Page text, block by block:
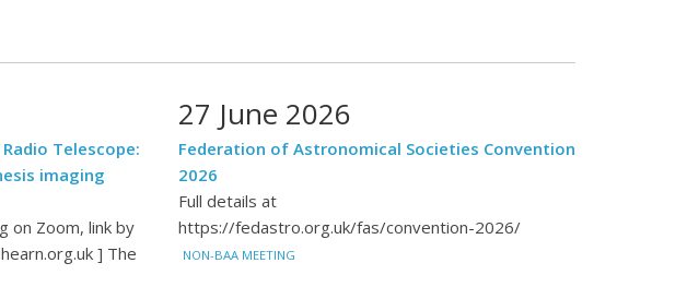
Telescope:
imaging
on Zoom, link by
] The
27 June 2026
Federation of Astronomical Societies Convention
2026
Full details at
https://fedastro.org.uk/fas/convention-2026/
NON-BAA MEETING